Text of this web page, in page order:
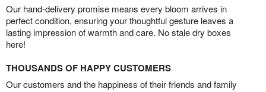
Our hand-delivery promise means every bloom arrives in
perfect condition, ensuring your thoughtful gesture leaves a
lasting impression of warmth and care. No stale dry boxes
here!
THOUSANDS OF HAPPY CUSTOMERS
Our customers and the happiness of their friends and family